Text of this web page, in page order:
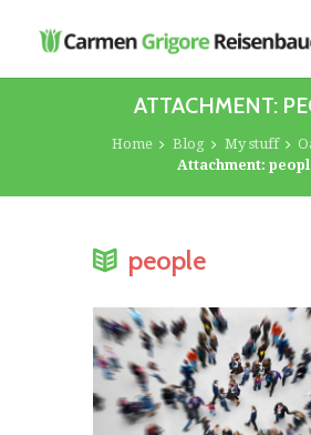
ATTACHMENT:
Home Blog My stuff
Attachment:
people